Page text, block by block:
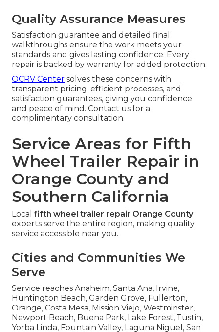
Quality Assurance Measures
Satisfaction guarantee and detailed final
walkthroughs ensure the work meets your
standards and gives lasting confidence. Every
repair is backed by warranty for added protection.
OCRV Center solves these concerns with
transparent pricing, efficient processes, and
satisfaction guarantees, giving you confidence
and peace of mind. Contact us for a
complimentary consultation.
Service Areas for Fifth
Wheel Trailer Repair in
Orange County and
Southern California
Local fifth wheel trailer repair Orange County
experts serve the entire region, making quality
service accessible near you.
Cities and Communities We
Serve
Service reaches Anaheim, Santa Ana, Irvine,
Huntington Beach, Garden Grove, Fullerton,
Orange, Costa Mesa, Mission Viejo, Westminster,
Newport Beach, Buena Park, Lake Forest, Tustin,
Yorba Linda, Fountain Valley, Laguna Niguel, San